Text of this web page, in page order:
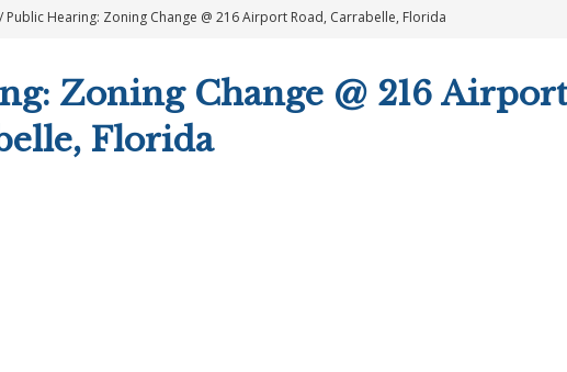
/ Public Hearing: Zoning Change @ 216 Airport Road, Carrabelle, Florida
Zoning Change @ 216 Airport
Florida